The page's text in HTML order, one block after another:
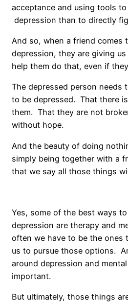
acceptance and using tools
depression than to directly
And so, when a friend comes
depression, they are giving
help them do that, even if
The depressed person needs
to be depressed. That there
them. That they are not
without hope.
And the beauty of doing
simply being together with a
that we say all those things
Yes, some of the best ways
depression are therapy and
often we have to be the ones
us to pursue those options.
around depression and
important.
But ultimately, those things